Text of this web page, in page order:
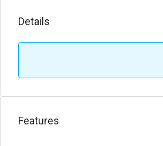
Details
Features